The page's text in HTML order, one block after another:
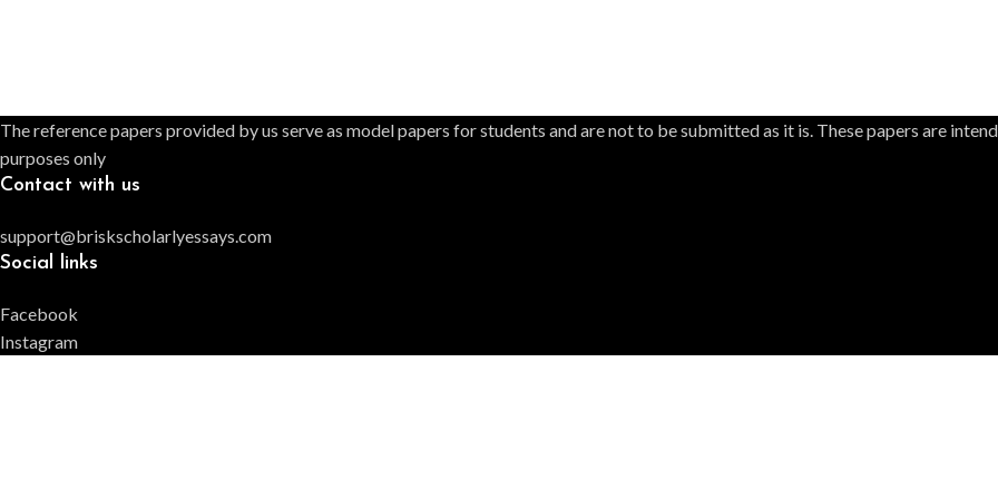
The reference papers provided by us serve as model papers for students and are not to be submitted as it is. These papers are
purposes only
Contact with us
support@briskscholarlyessays.com
Social links
Facebook
Instagram